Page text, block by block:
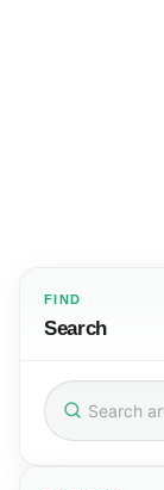
FIND
Search
Search
for: